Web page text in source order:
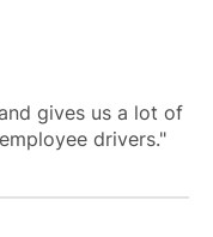
gives us a lot of
drivers."